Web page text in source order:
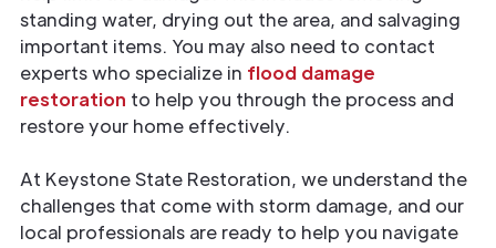
standing water, drying out the area, and salvaging
important items. You may also need to contact
experts who specialize in flood damage
restoration to help you through the process and
restore your home effectively.
At Keystone State Restoration, we understand the
challenges that come with storm damage, and our
local professionals are ready to help you navigate